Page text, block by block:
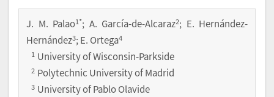
J. M. Palao1*; A. García-de-Alcaraz2; E. Hernández-
Hernández3; E. Ortega4
1 University of Wisconsin-Parkside
2 Polytechnic University of Madrid
3 University of Pablo Olavide